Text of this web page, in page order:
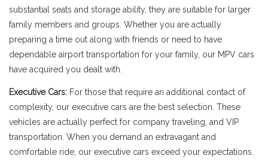
substantial seats and storage ability, they are suitable for larger
family members and groups. Whether you are actually
preparing a time out along with friends or need to have
dependable airport transportation for your family, our MPV cars
have acquired you dealt with.
Executive Cars: For those that require an additional contact of
complexity, our executive cars are the best selection. These
vehicles are actually perfect for company traveling, and VIP
transportation. When you demand an extravagant and
comfortable ride, our executive cars exceed your expectations.